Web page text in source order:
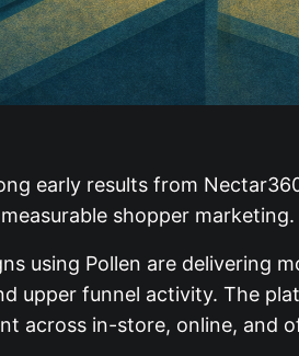
early results from
shopper marketing.
using Pollen are delivering
upper funnel activity. The
across in-store, online, and